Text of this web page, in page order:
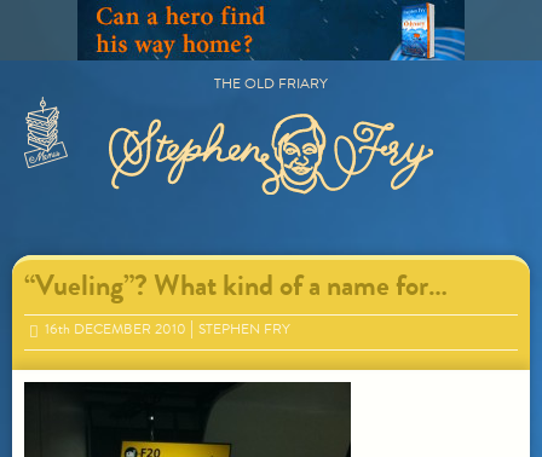
Primary
THE OLD FRIARY
“Vueling”? What kind of a name for…
16th DECEMBER 2010 STEPHEN FRY